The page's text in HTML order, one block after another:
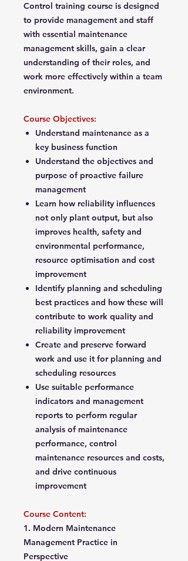
Control training course is designed
to provide management and staff
with essential maintenance
management skills, gain a clear
understanding of their roles, and
work more effectively within a team
environment.
Course Objectives:
Understand maintenance as a
key business function
Understand the objectives and
purpose of proactive failure
management
Learn how reliability influences
not only plant output, but also
improves health, safety and
environmental performance,
resource optimisation and cost
improvement
Identify planning and scheduling
best practices and how these will
contribute to work quality and
reliability improvement
Create and preserve forward
work and use it for planning and
scheduling resources
Use suitable performance
indicators and management
reports to perform regular
analysis of maintenance
performance, control
maintenance resources and costs,
and drive continuous
improvement
Course Content:
1. Modern Maintenance
Management Practice in
Perspective